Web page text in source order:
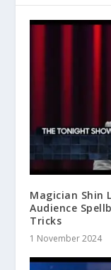
Magician Shin
Audience
Tricks
1 November 2024